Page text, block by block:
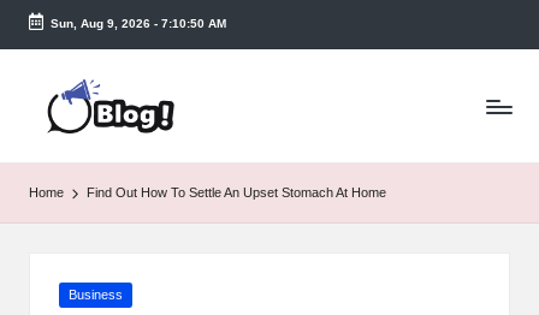
Skip
content
Sun, Aug 9, 2026- 7:10:51 AM
T
a
k
e
Home Find Out How To Settle An Upset Stomach At Home
Posted
Business